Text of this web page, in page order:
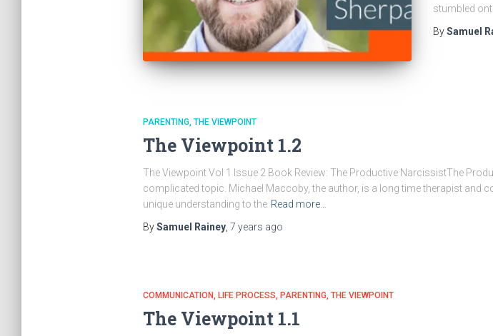
stumbled
BySamuel
PARENTING THE VIEWPOINT
The Viewpoint 1.2
The Viewpoint Vol 1 Issue 2 Book Review: The Productive NarcissistThe
complicated topic. Michael Maccoby, the author, is a long time therapist and
unique understanding to the Read more…
BySamuel Rainey, 7 years ago
COMMUNICATION LIFE PROCESS PARENTING THE VIEWPOINT
The Viewpoint 1.1